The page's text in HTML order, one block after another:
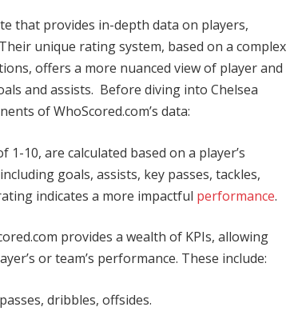
that provides in-depth data on players,
unique rating system, based on a complex
offers a more nuanced view of player and
and assists. Before diving into Chelsea
of WhoScored.com’s data:
1-10, are calculated based on a player’s
goals, assists, key passes, tackles,
indicates a more impactful performance.
provides a wealth of KPIs, allowing
or team’s performance. These include:
dribbles, offsides.